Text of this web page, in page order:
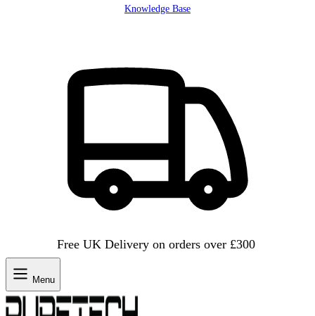
Knowledge Base
Free UK Delivery on orders over £300
Menu